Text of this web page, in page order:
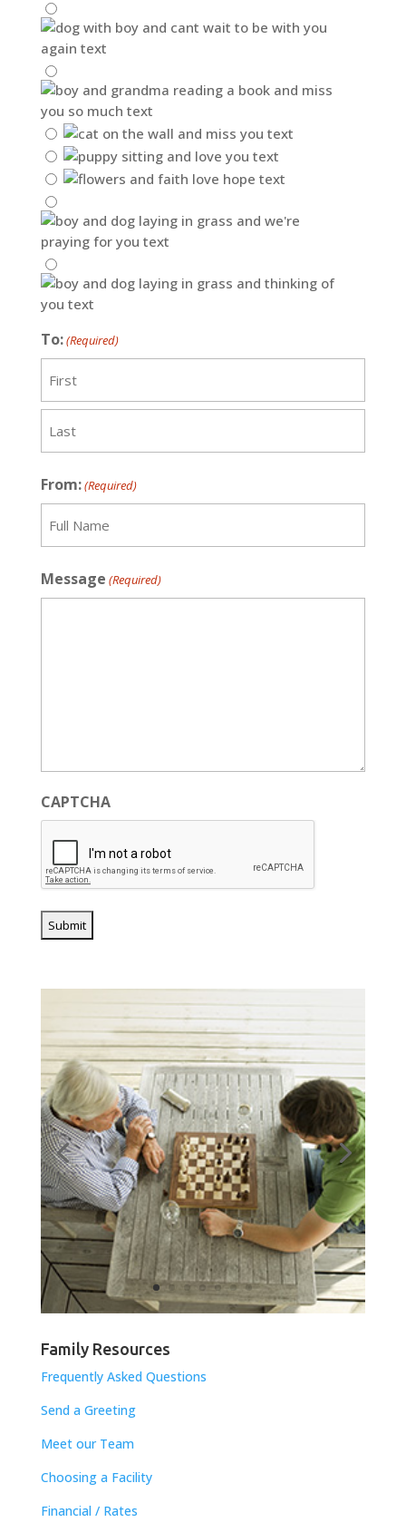
To:(Required)
Recipient
From:(Required)
Message (Required)
CAPTCHA
Family Resources
Frequently Asked Questions
Send a Greeting
Meet our Team
Choosing a Facility
Financial / Rates